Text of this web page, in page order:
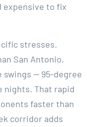
expensive to fix
stresses.
San Antonio,
— 95-degree
nights. That rapid
faster than
corridor adds